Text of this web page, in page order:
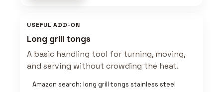
USEFUL ADD-ON
Long grill tongs
A basic handling tool for turning, moving,
and serving without crowding the heat.
Amazon search: long grill tongs stainless steel